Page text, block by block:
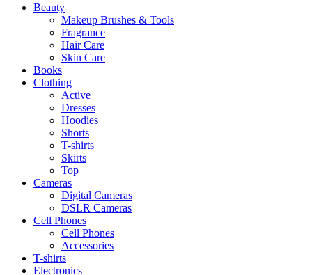
Beauty
Makeup Brushes & Tools
Fragrance
Hair Care
Skin Care
Books
Clothing
Active
Dresses
Hoodies
Shorts
T-shirts
Skirts
Top
Cameras
Digital Cameras
DSLR Cameras
Cell Phones
Cell Phones
Accessories
T-shirts
Electronics